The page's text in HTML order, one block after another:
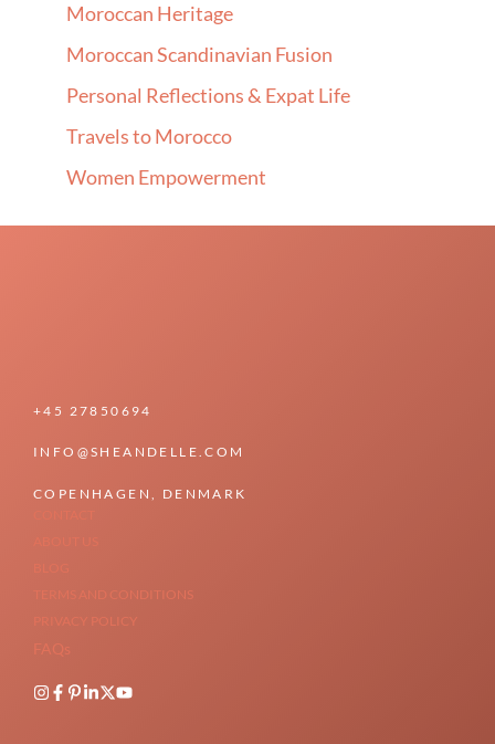
Moroccan Heritage
Moroccan Scandinavian Fusion
Personal Reflections & Expat Life
Travels to Morocco
Women Empowerment
+45 27850694
INFO@SHEANDELLE.COM
COPENHAGEN, DENMARK
ABOUT US
BLOG
TERMS AND CONDITIONS
PRIVACY POLICY
FAQs